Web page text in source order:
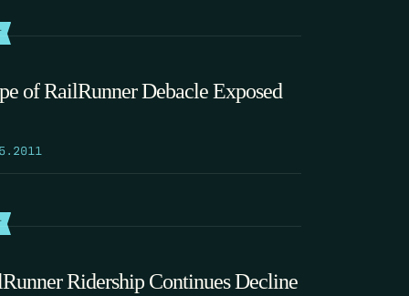
of RailRunner Debacle Exposed
Ridership Continues Decline